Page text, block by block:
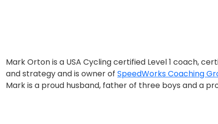
Mark Orton is a USA Cycling certified Level 1 coach,
and strategy and is owner of SpeedWorks Coaching
Mark is a proud husband, father of three boys and a